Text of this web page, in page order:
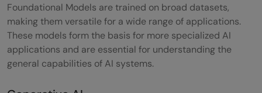
Foundational Models are trained on broad datasets,
making them versatile for a wide range of applications.
These models form the basis for more specialized AI
applications and are essential for understanding the
general capabilities of AI systems.